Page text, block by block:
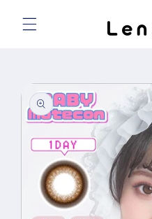
content
Skip to
product
information